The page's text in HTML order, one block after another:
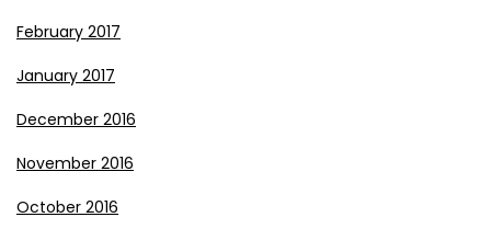
February 2017
January 2017
December 2016
November 2016
October 2016